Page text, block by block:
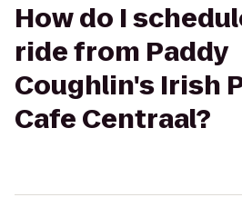
How do I
ride from Paddy
Coughlin's Irish
Cafe Centraal?